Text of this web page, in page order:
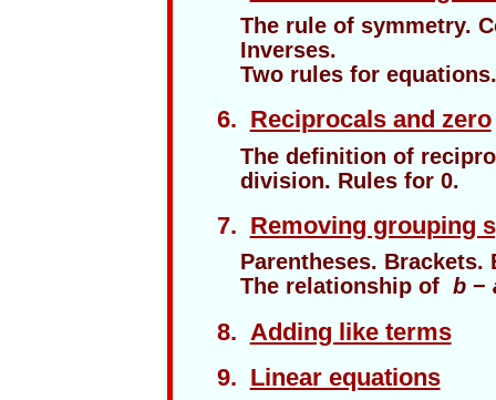
The rule of symmetry.
Inverses.
Two rules for
6. Reciprocals and zero
The definition of
division. Rules for 0.
7. Removing grouping
Parentheses. Brackets.
The relationship ofb −
8. Adding like terms
9. Linear equations